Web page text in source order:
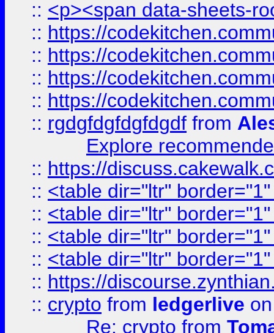
:: <p><span data-sheets-
:: https://
:: https://
:: https://
:: https://
:: rgdgfdgfdgfdgdf from
Explore
:: https://
:: <table dir="ltr"
:: <table dir="ltr"
:: <table dir="ltr"
:: <table dir="ltr"
:: https://
:: crypto from ledgerlive
Re: crypto from